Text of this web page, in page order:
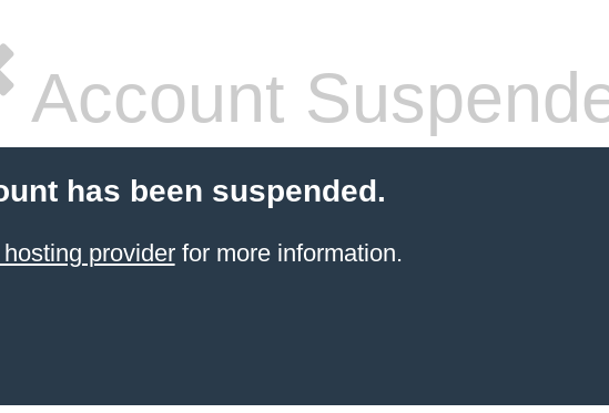
Account
has been suspended.
providerfor more information.